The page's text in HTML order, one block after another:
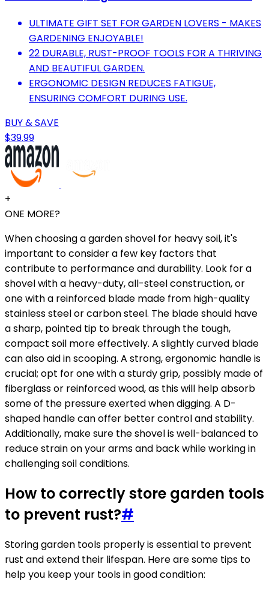
ULTIMATE GIFT SET FOR GARDEN LOVERS - MAKES
GARDENING ENJOYABLE!
22 DURABLE, RUST-PROOF TOOLS FOR A THRIVING
AND BEAUTIFUL GARDEN.
ERGONOMIC DESIGN REDUCES FATIGUE,
ENSURING COMFORT DURING USE.
BUY & SAVE
$39.99
+
ONE MORE?
When choosing a garden shovel for heavy soil, it's
important to consider a few key factors that
contribute to performance and durability. Look for a
shovel with a heavy-duty, all-steel construction, or
one with a reinforced blade made from high-quality
stainless steel or carbon steel. The blade should have
a sharp, pointed tip to break through the tough,
compact soil more effectively. A slightly curved blade
can also aid in scooping. A strong, ergonomic handle is
crucial; opt for one with a sturdy grip, possibly made of
fiberglass or reinforced wood, as this will help absorb
some of the pressure exerted when digging. A D-
shaped handle can offer better control and stability.
Additionally, make sure the shovel is well-balanced to
reduce strain on your arms and back while working in
challenging soil conditions.
How to correctly store garden tools
to prevent rust?#
Storing garden tools properly is essential to prevent
rust and extend their lifespan. Here are some tips to
help you keep your tools in good condition: